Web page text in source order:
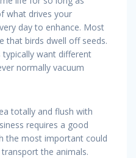
what drives your
day to enhance. Most
that birds dwell off seeds.
want different
normally vacuum
totally and flush with
requires a good
the most important could
the animals.